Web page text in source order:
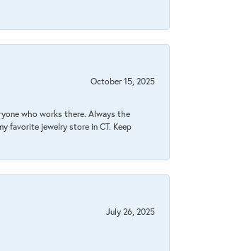
October 15, 2025
who works there. Always the
favorite jewelry store in CT. Keep
July 26, 2025